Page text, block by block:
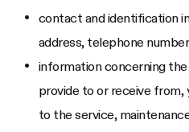
contact and identification
address, telephone
information concerning
provide to or receive from,
to the service,